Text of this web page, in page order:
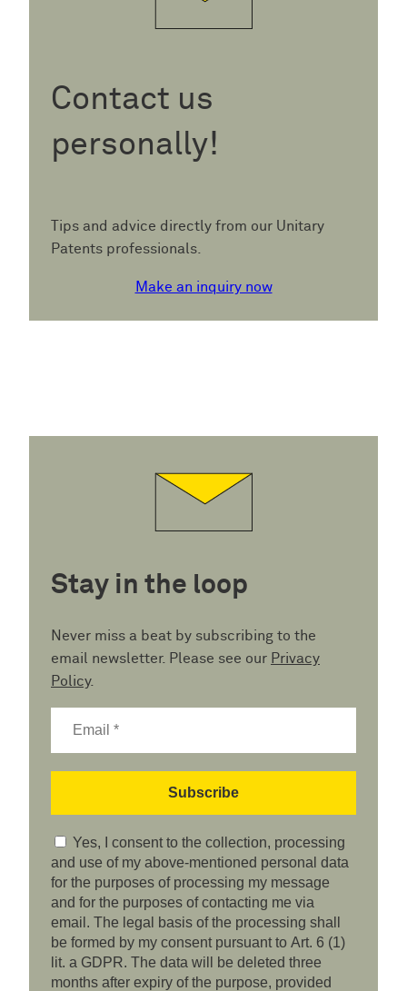
Contact us
personally!
Tips and advice directly from our Unitary
Patents professionals.
Make an inquiry now
Stay in the loop
Never miss a beat by subscribing to the
email newsletter. Please see our Privacy
Policy.
Yes, I consent to the collection, processing
and use of my above-mentioned personal data
for the purposes of processing my message
and for the purposes of contacting me via
email. The legal basis of the processing shall
be formed by my consent pursuant to Art. 6 (1)
lit. a GDPR. The data will be deleted three
months after expiry of the purpose, provided